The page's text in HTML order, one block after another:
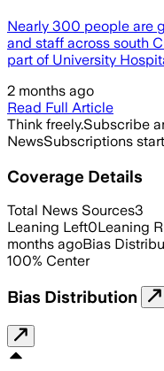
Nearly 300 people are
and staff across south
part of University
2 months ago
Read Full Article
Think freely.Subscribe
NewsSubscriptions
Coverage Details
Total News Sources3
Leaning Left0Leaning
months agoBias
100% Center
Bias Distribution